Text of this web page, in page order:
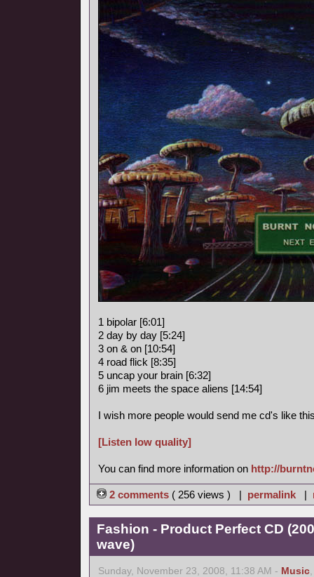
1 bipolar [6:01]
2 day by day [5:24]
3 on & on [10:54]
4 road flick [8:35]
5 uncap your brain [6:32]
6 jim meets the space aliens [14:54]
I wish more people would send me cd's like
[Listen low quality]
You can find more information on http://
2 comments ( 256 views ) | permalink |
Fashion - Product Perfect CD
wave)
Sunday, November 23, 2008, 11:38 AM - Music